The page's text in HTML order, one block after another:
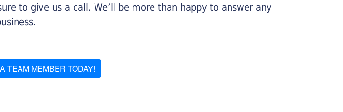
to give us a call. We’ll be more than happy to answer any
TEAM MEMBER TODAY!